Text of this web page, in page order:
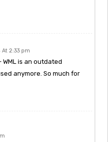
2:33 pm
WML is an outdated
anymore. So much for